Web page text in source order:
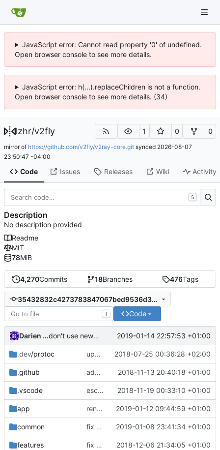
JavaScript error: Cannot read property '0' of undefined.
Open browser console to see more details.
JavaScript error: h(...).replaceChildren is not a function.
Open browser console to see more details. (34)
lzhr/v2fly 1 0 0
mirror of https://github.com/v2fly/v2ray-core.git synced 2026-08-07
23:50:47 -04:00
Code Issues Releases Wiki Activity
4,270Commits 18Branches 476Tags
35432832c4273783847067bed9536d3c4a80243e
T Code
Darien Raymond don't use new address if not in redirect mode 2019-01-14 22:57:53 +01:00
.dev/protoc update protobuf lib 2018-07-25 00:36:28 +02:00
.github add feature request template 2018-11-13 20:40:18 +01:00
.vscode escape analysis task 2018-11-19 00:33:10 +01:00
app rename dispatcher to handler 2019-01-12 09:44:59 +01:00
common fix broken test 2019-01-08 23:41:34 +01:00
features fix a typo in local dns 2018-12-06 21:34:05 +01:00
S
Description
No description provided
Readme
MIT
78MiB